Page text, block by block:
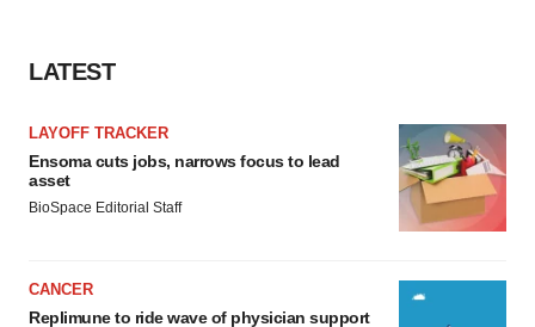
LATEST
LAYOFF TRACKER
Ensoma cuts jobs, narrows focus to lead
asset
BioSpace Editorial Staff
CANCER
Replimune to ride wave of physician support